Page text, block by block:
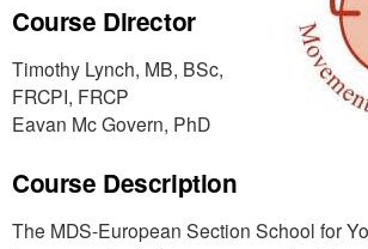
Course Director
Timothy Lynch, MB, BSc,
FRCPI, FRCP
Eavan Mc Govern, PhD
Course Description
The MDS-European Section School for